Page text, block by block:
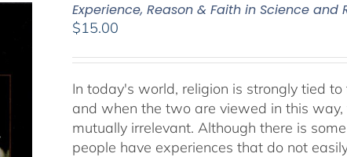
Experience, Reason & Faith in Science and
$15.00
In today's world, religion is strongly tied
and when the two are viewed in this
mutually irrelevant. Although there is
people have experiences that do not